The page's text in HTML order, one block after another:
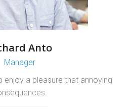
Anto
Manager
enjoy a pleasure that annoying